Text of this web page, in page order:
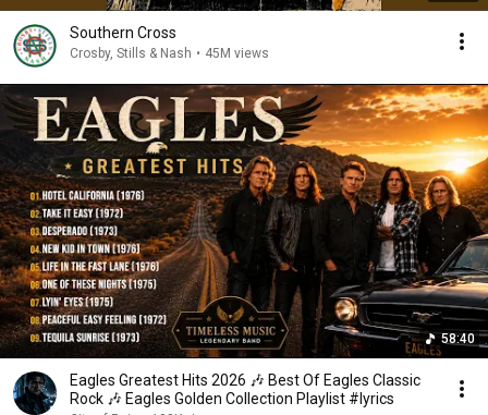
Southern Cross
Crosby, Stills & Nash • 45M views
58:40
Eagles Greatest Hits 2026 🎶 Best Of Eagles Classic
Rock 🎶 Eagles Golden Collection Playlist #lyrics